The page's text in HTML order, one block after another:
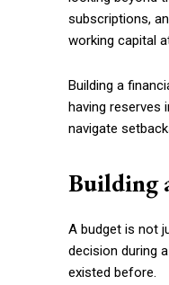
subscriptions,
working capital
Building a
having reserves
navigate
Building
A budget is not
decision during
existed before.